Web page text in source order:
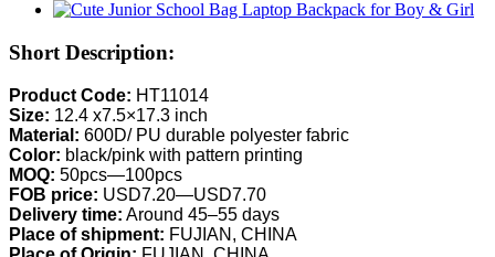
Short Description:
Product Code: HT11014
Size: 12.4 x7.5×17.3 inch
Material: 600D/ PU durable polyester fabric
Color: black/pink with pattern printing
MOQ: 50pcs—100pcs
FOB price: USD7.20—USD7.70
Delivery time: Around 45–55 days
Place of shipment: FUJIAN, CHINA